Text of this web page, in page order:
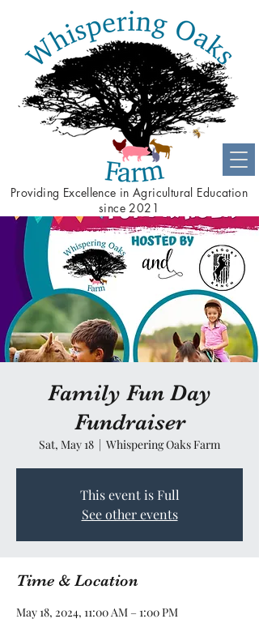
Providing Excellence in Agricultural Education
since 2021
Family Fun Day
Fundraiser
Sat, May 18
  |
Whispering Oaks Farm
This event is Full
See other events
Time & Location
May 18, 2024, 11:00 AM – 1:00 PM